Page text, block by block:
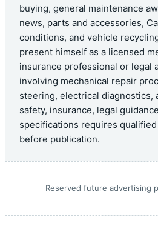
buying, general maintenance
news, parts and accessories,
conditions, and vehicle
present himself as a licensed
insurance professional or legal
involving mechanical repair
steering, electrical diagnostics,
safety, insurance, legal
specifications requires
before publication.
Reserved future advertising